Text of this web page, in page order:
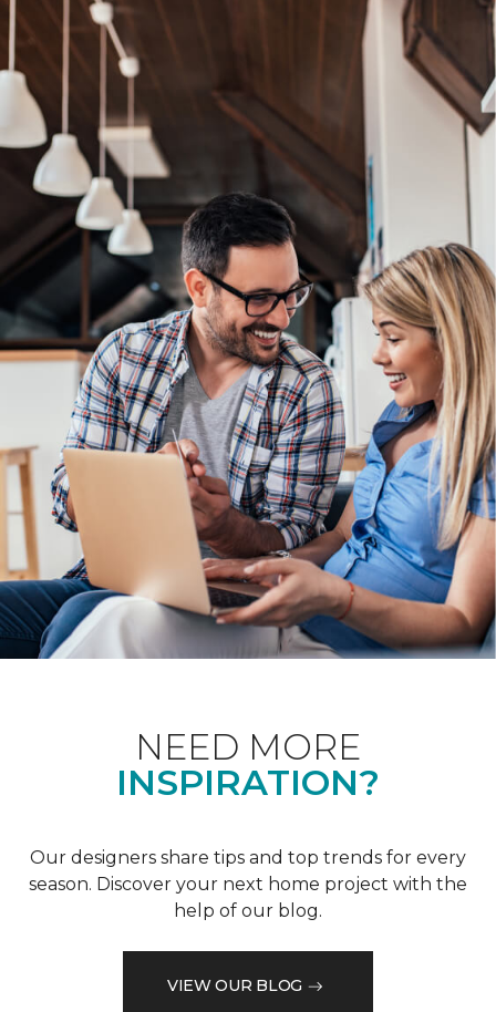
NEED MORE
INSPIRATION?
Our designers share tips and top trends for every
season. Discover your next home project with the
help of our blog.
VIEW OUR BLOG